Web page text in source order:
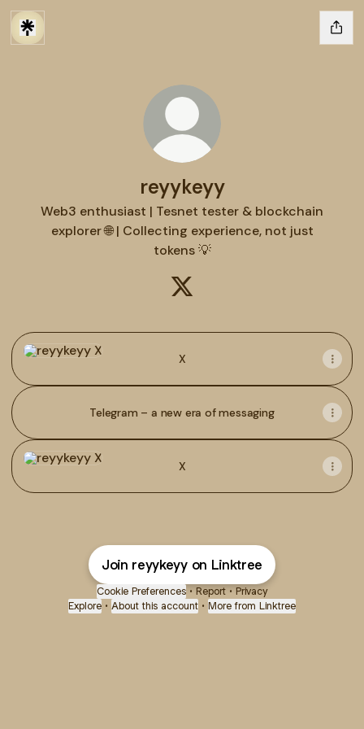
reyykeyy
Web3 enthusiast | Tesnet tester & blockchain
explorer 🌐 | Collecting experience, not just
tokens 💡
X
X
Telegram – a new era of messaging
X
X
Join reyykeyy on Linktree
Cookie Preferences • Report • Privacy
Explore • About this account • More from Linktree